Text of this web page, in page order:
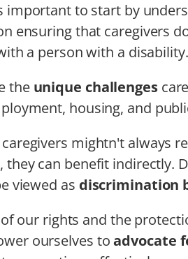
important to start by
ensuring that caregivers
a person with a disability.
the unique challenges
housing, and
mightn't always
they can benefit indirectly.
viewed as discrimination
our rights and the
ourselves toadvocate